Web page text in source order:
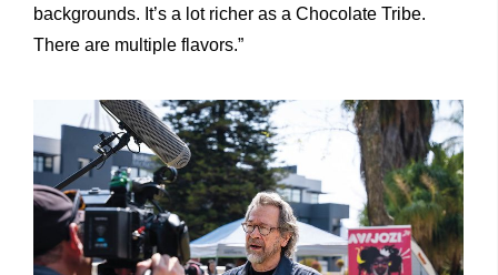
backgrounds. It’s a lot richer as a Chocolate Tribe.
There are multiple flavors.”